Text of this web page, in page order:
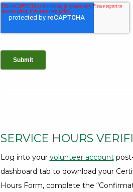
SERVICE HOURS
Log into your volunteer accountpost-
dashboard tab to download your
Hours Form, complete the